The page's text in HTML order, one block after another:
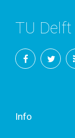
TU
Info